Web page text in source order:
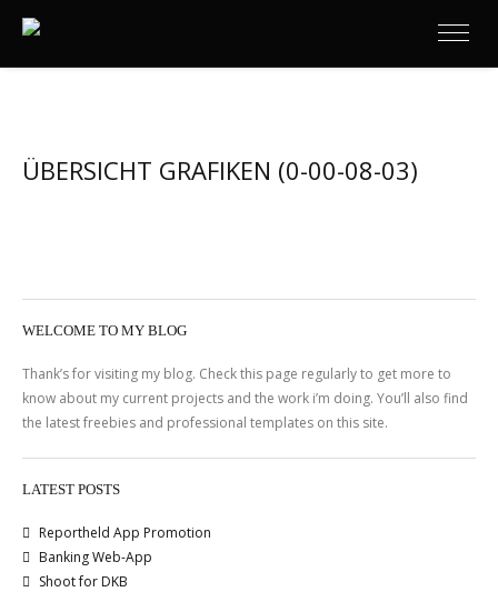
ÜBERSICHT GRAFIKEN (0-00-08-03)
WELCOME TO MY BLOG
Thank’s for visiting my blog. Check this page regularly to get more to
know about my current projects and the work i’m doing. You’ll also find
the latest freebies and professional templates on this site.
LATEST POSTS
Reportheld App Promotion
Banking Web-App
Shoot for DKB